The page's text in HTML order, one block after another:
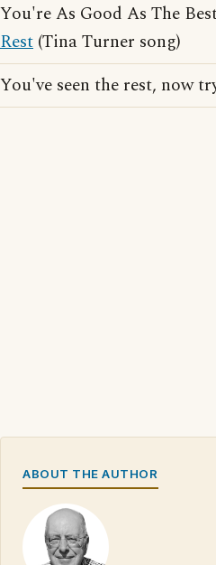
You're As Good As The
Rest (Tina Turner song)
You've seen the rest, now
ABOUT THE AUTHOR